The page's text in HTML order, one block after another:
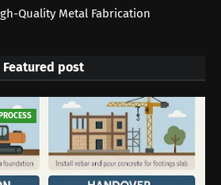
Quality Metal Fabrication
Featured post